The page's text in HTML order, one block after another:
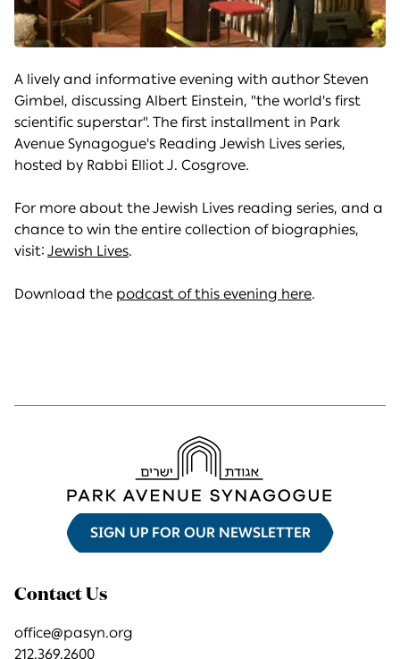
A lively and informative evening with author Steven
Gimbel, discussing Albert Einstein, "the world's first
scientific superstar". The first installment in Park
Avenue Synagogue's Reading Jewish Lives series,
hosted by Rabbi Elliot J. Cosgrove.
For more about the Jewish Lives reading series, and a
chance to win the entire collection of biographies,
visit: Jewish Lives.
Download the podcast of this evening here.
SIGN UP FOR OUR NEWSLETTER
Contact Us
office@pasyn.org
212.369.2600